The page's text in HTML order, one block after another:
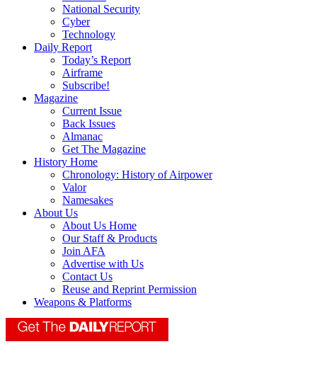
National Security
Cyber
Technology
Daily Report
Today’s Report
Airframe
Subscribe!
Magazine
Current Issue
Back Issues
Almanac
Get The Magazine
History Home
Chronology: History of Airpower
Valor
Namesakes
About Us
About Us Home
Our Staff & Products
Join AFA
Advertise with Us
Contact Us
Reuse and Reprint Permission
Weapons & Platforms